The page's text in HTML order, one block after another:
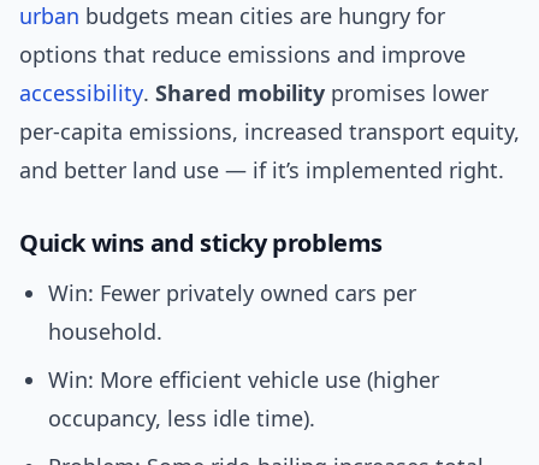
urban budgets mean cities are hungry for
options that reduce emissions and improve
accessibility. Shared mobility promises lower
per-capita emissions, increased transport equity,
and better land use — if it’s implemented right.
Quick wins and sticky problems
Win: Fewer privately owned cars per
household.
Win: More efficient vehicle use (higher
occupancy, less idle time).